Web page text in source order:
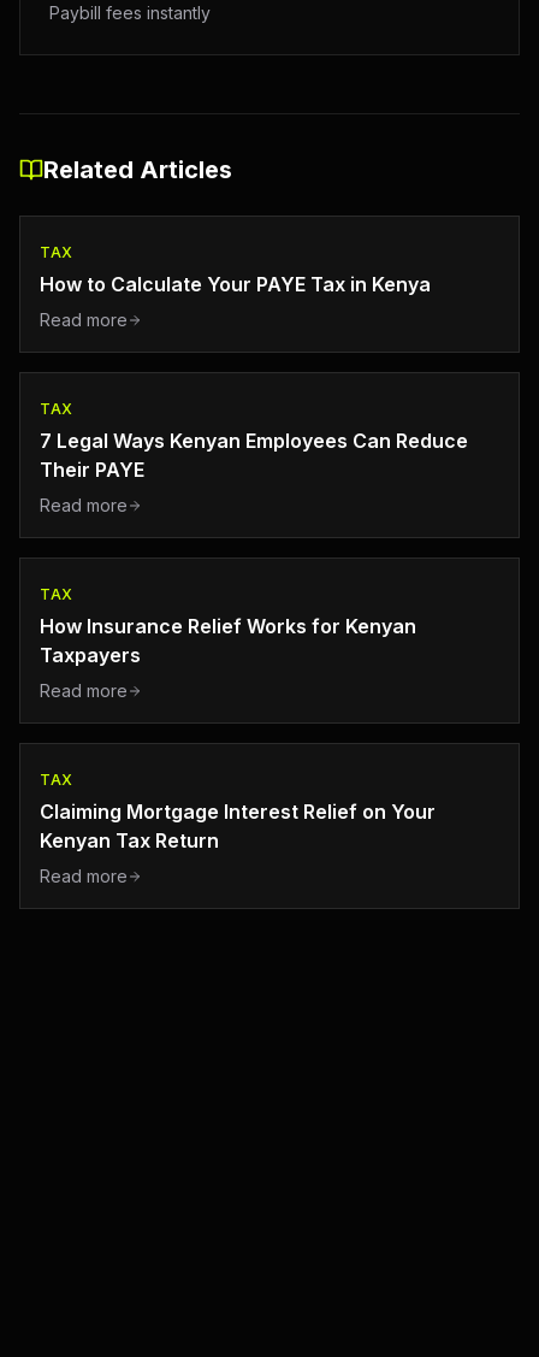
Paybill fees instantly
Related Articles
TAX
How to Calculate Your PAYE Tax in Kenya
Read more
TAX
7 Legal Ways Kenyan Employees Can Reduce
Their PAYE
Read more
TAX
How Insurance Relief Works for Kenyan
Taxpayers
Read more
TAX
Claiming Mortgage Interest Relief on Your
Kenyan Tax Return
Read more